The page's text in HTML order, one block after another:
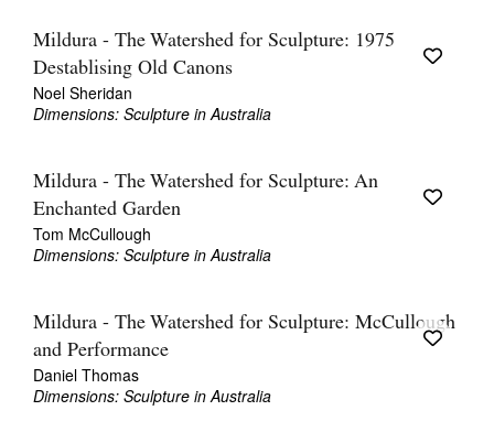
Mildura - The Watershed for Sculpture: 1975
Destablising Old Canons
Noel Sheridan
Dimensions: Sculpture in Australia
Mildura - The Watershed for Sculpture: An
Enchanted Garden
Tom McCullough
Dimensions: Sculpture in Australia
Mildura - The Watershed for Sculpture: McCullough
and Performance
Daniel Thomas
Dimensions: Sculpture in Australia